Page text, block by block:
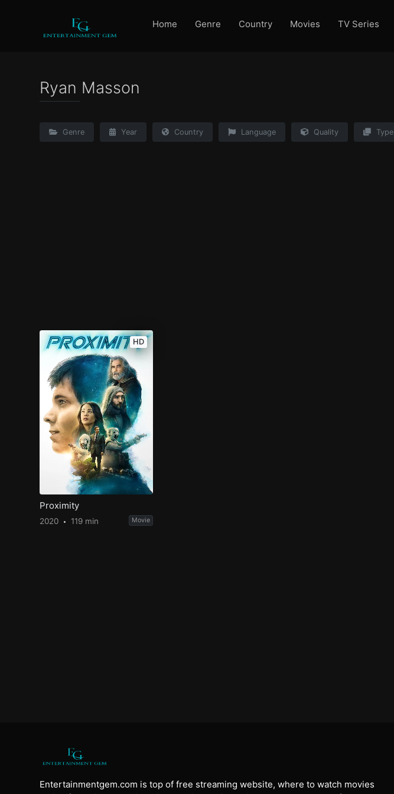
Home Genre Country Movies TV Series
Ryan Masson
Genre Year Country Language Quality Type
HD
Proximity
2020 119 min Movie
Entertainmentgem.com is top of free streaming website, where to watch movies